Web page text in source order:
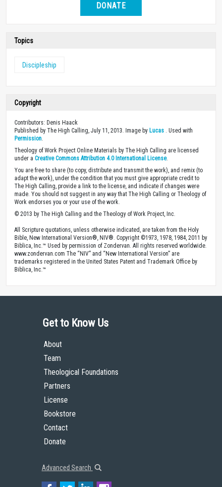
DONATE
Topics
Discipleship
Copyright
Contributors: Denis Haack
Published by The High Calling, July 11, 2013. Image by Lucas . Used with
Permission
Theology of Work Project Online Materials by The High Calling are licensed
under a Creative Commons Attribution 4.0 International License.
You are free to share (to copy, distribute and transmit the work), and remix (to
adapt the work), under the condition that you must give appropriate credit to
The High Calling, provide a link to the license, and indicate if changes were
made. You should not suggest in any way that The High Calling or Theology of
Work endorses you or your use of the work.
© 2013 by The High Calling and the Theology of Work Project, Inc.
All Scripture quotations, unless otherwise indicated, are taken from the Holy
Bible, New International Version®, NIV®. Copyright ©1973, 1978, 1984, 2011 by
Biblica, Inc.™ Used by permission of Zondervan. All rights reserved worldwide.
www.zondervan.com The “NIV” and “New International Version” are
trademarks registered in the United States Patent and Trademark Office by
Biblica, Inc.™
Get to Know Us
About
Team
Theological Foundations
Partners
License
Bookstore
Contact
Donate
Advanced Search